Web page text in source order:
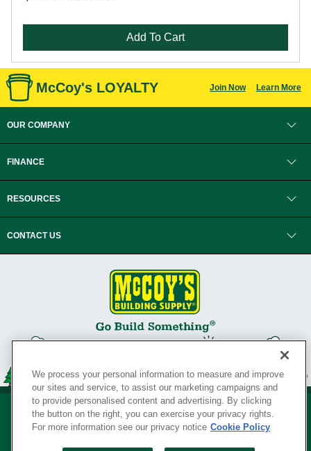
Add To Cart
McCoy's LOYALTY Join Now Learn More
OUR COMPANY
FINANCE
RESOURCES
CONTACT US
We process your personal information to measure and improve
our sites and service, to assist our marketing campaigns and
to provide personalised content and advertising. By clicking
the button on the right, you can exercise your privacy rights.
For more information see our privacy notice Cookie Policy